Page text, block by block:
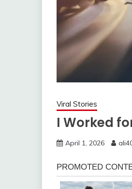
Viral Stories
I Worked
April 1, 2026